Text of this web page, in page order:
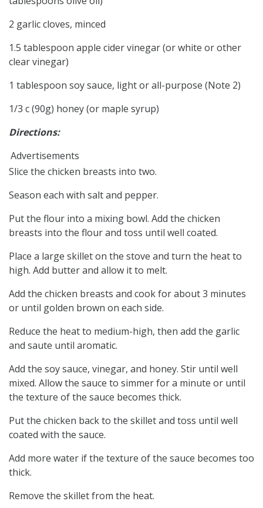
2 garlic cloves, minced
1.5 tablespoon apple cider vinegar (or white or other
clear vinegar)
1 tablespoon soy sauce, light or all-purpose (Note 2)
1/3 c (90g) honey (or maple syrup)
Directions:
Advertisements
Slice the chicken breasts into two.
Season each with salt and pepper.
Put the flour into a mixing bowl. Add the chicken
breasts into the flour and toss until well coated.
Place a large skillet on the stove and turn the heat to
high. Add butter and allow it to melt.
Add the chicken breasts and cook for about 3 minutes
or until golden brown on each side.
Reduce the heat to medium-high, then add the garlic
and saute until aromatic.
Add the soy sauce, vinegar, and honey. Stir until well
mixed. Allow the sauce to simmer for a minute or until
the texture of the sauce becomes thick.
Put the chicken back to the skillet and toss until well
coated with the sauce.
Add more water if the texture of the sauce becomes too
thick.
Remove the skillet from the heat.